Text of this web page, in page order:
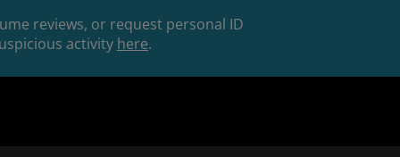
reviews, or request personal ID
activity here.